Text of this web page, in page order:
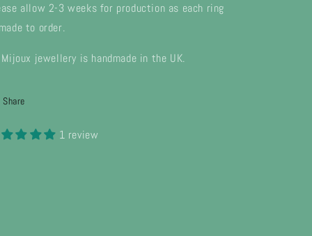
allow 2-3 weeks for production as each ring
to order.
jewellery is handmade in the UK.
Share
1 review